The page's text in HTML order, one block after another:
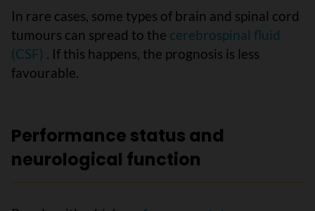
In rare cases, some types of brain and spinal cord
tumours can spread to the cerebrospinal fluid
(CSF) . If this happens, the prognosis is less
favourable.
Performance status and
neurological function